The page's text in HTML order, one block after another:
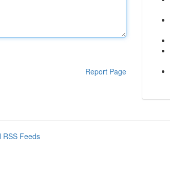
Report Page
RSS Feeds